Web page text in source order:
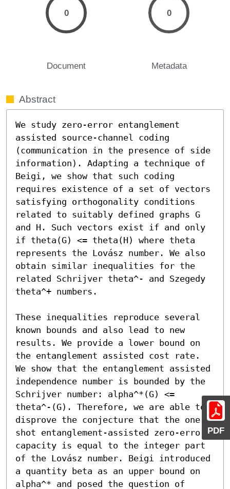
PDF
0
Document
0
Metadata
Abstract
We study zero-error entanglement
assisted source-channel coding
(communication in the presence of side
information). Adapting a technique of
Beigi, we show that such coding
requires existence of a set of vectors
satisfying orthogonality conditions
related to suitably defined graphs G
and H. Such vectors exist if and only
if theta(G) <= theta(H) where theta
represents the Lovász number. We also
obtain similar inequalities for the
related Schrijver theta^- and Szegedy
theta^+ numbers.
These inequalities reproduce several
known bounds and also lead to new
results. We provide a lower bound on
the entanglement assisted cost rate.
We show that the entanglement assisted
independence number is bounded by the
Schrijver number: alpha^*(G) <=
theta^-(G). Therefore, we are able to
disprove the conjecture that the one-
shot entanglement-assisted zero-error
capacity is equal to the integer part
of the Lovász number. Beigi introduced
a quantity beta as an upper bound on
alpha^* and posed the question of